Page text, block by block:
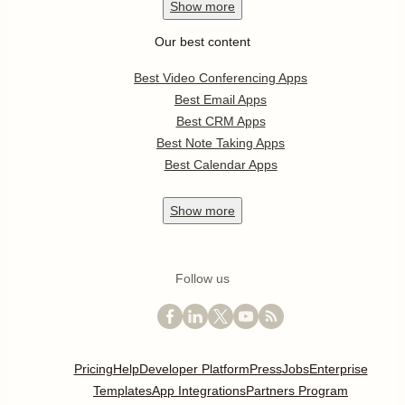
Show more
Our best content
Best Video Conferencing Apps
Best Email Apps
Best CRM Apps
Best Note Taking Apps
Best Calendar Apps
Show more
Follow us
PricingHelpDeveloper PlatformPressJobsEnterprise
TemplatesApp IntegrationsPartners Program